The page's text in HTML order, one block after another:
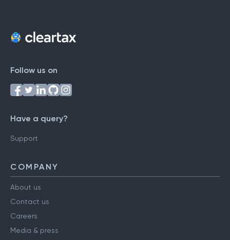
Follow us on
Have a query?
Support
COMPANY
About us
Contact us
Careers
Media & press